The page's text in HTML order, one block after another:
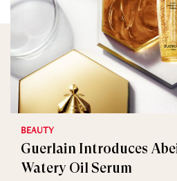
BEAUTY
Guerlain Introduces
Watery Oil Serum